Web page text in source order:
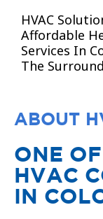
HVAC
Affordable
Services In
The
ABOUT
ONE
HVAC
IN